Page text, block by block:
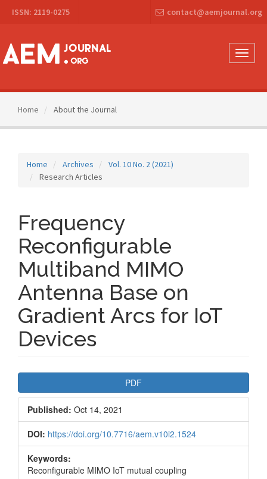
Navigation
Content
Sidebar
ISSN: 2119-0275 contact@aemjournal.org
Toggle
Home About the Journal
Home Archives
Vol. 10 No. 2 (2021)
Research Articles
Frequency
Reconfigurable
Multiband MIMO
Antenna Base on
Gradient Arcs for IoT
Devices
Sidebar
PDF
Published: Oct 14, 2021
DOI: https://doi.org/10.7716/aem.v10i2.1524
Keywords:
Reconfigurable MIMO IoT mutual coupling